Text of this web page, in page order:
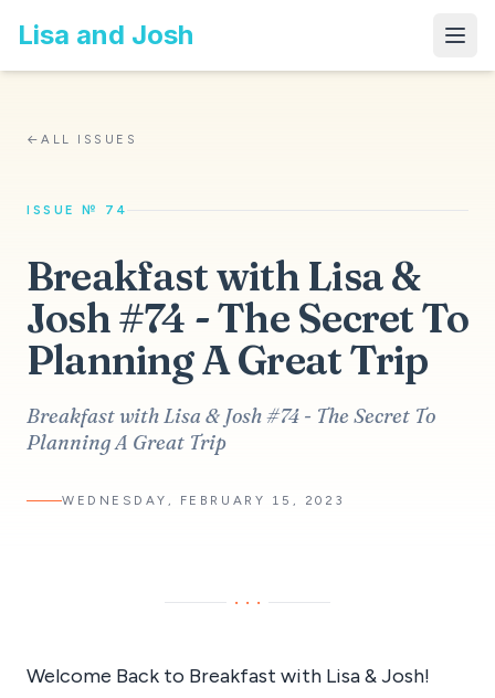
Lisa and Josh
←ALL ISSUES
ISSUE № 74
Breakfast with Lisa &
Josh #74 - The Secret To
Planning A Great Trip
Breakfast with Lisa & Josh #74 - The Secret To
Planning A Great Trip
WEDNESDAY, FEBRUARY 15, 2023
···
Welcome Back to Breakfast with Lisa & Josh!